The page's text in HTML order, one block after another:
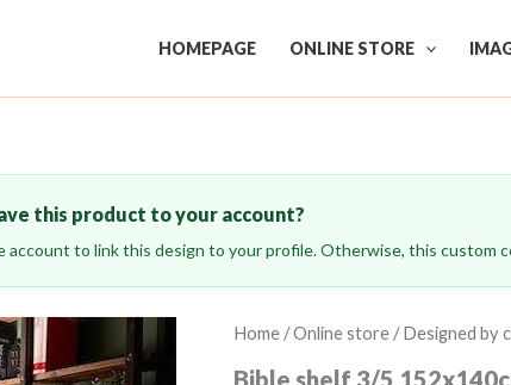
HOMEPAGE ONLINE STORE
this product to your account?
account to link this design to your profile. Otherwise, this custom
Home /Online store /Designed by